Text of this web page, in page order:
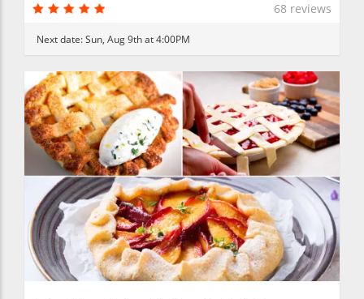
68 reviews
Next date:Sun, Aug 9th at 4:00PM